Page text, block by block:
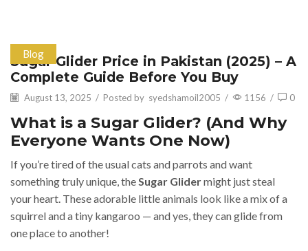
Blog
Sugar Glider Price in Pakistan (2025) – A
Complete Guide Before You Buy
August 13, 2025 / Posted by syedshamoil2005 / 1156 / 0
What is a Sugar Glider? (And Why
Everyone Wants One Now)
If you’re tired of the usual cats and parrots and want
something truly unique, theSugar Glidermight just steal
your heart. These adorable little animals look like a mix of a
squirrel and a tiny kangaroo — and yes, they can glide from
one place to another!